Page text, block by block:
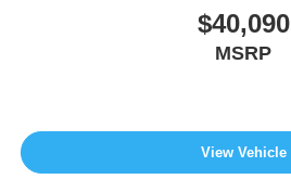
$40,090
MSRP
View Vehicle